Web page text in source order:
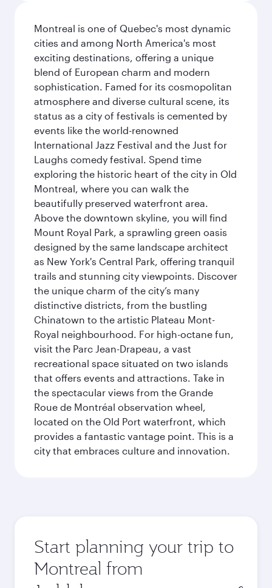
Montreal is one of Quebec's most dynamic
cities and among North America's most
exciting destinations, offering a unique
blend of European charm and modern
sophistication. Famed for its cosmopolitan
atmosphere and diverse cultural scene, its
status as a city of festivals is cemented by
events like the world-renowned
International Jazz Festival and the Just for
Laughs comedy festival. Spend time
exploring the historic heart of the city in Old
Montreal, where you can walk the
beautifully preserved waterfront area.
Above the downtown skyline, you will find
Mount Royal Park, a sprawling green oasis
designed by the same landscape architect
as New York's Central Park, offering tranquil
trails and stunning city viewpoints. Discover
the unique charm of the city’s many
distinctive districts, from the bustling
Chinatown to the artistic Plateau Mont-
Royal neighbourhood. For high-octane fun,
visit the Parc Jean-Drapeau, a vast
recreational space situated on two islands
that offers events and attractions. Take in
the spectacular views from the Grande
Roue de Montréal observation wheel,
located on the Old Port waterfront, which
provides a fantastic vantage point. This is a
city that embraces culture and innovation.
Start planning your trip to
Montreal from